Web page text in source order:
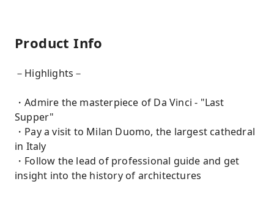
Product Info
－Highlights－
・Admire the masterpiece of Da Vinci - "Last
Supper"
・Pay a visit to Milan Duomo, the largest cathedral
in Italy
・Follow the lead of professional guide and get
insight into the history of architectures